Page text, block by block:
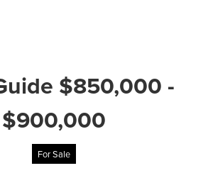
$850,000 -
$900,000
For Sale